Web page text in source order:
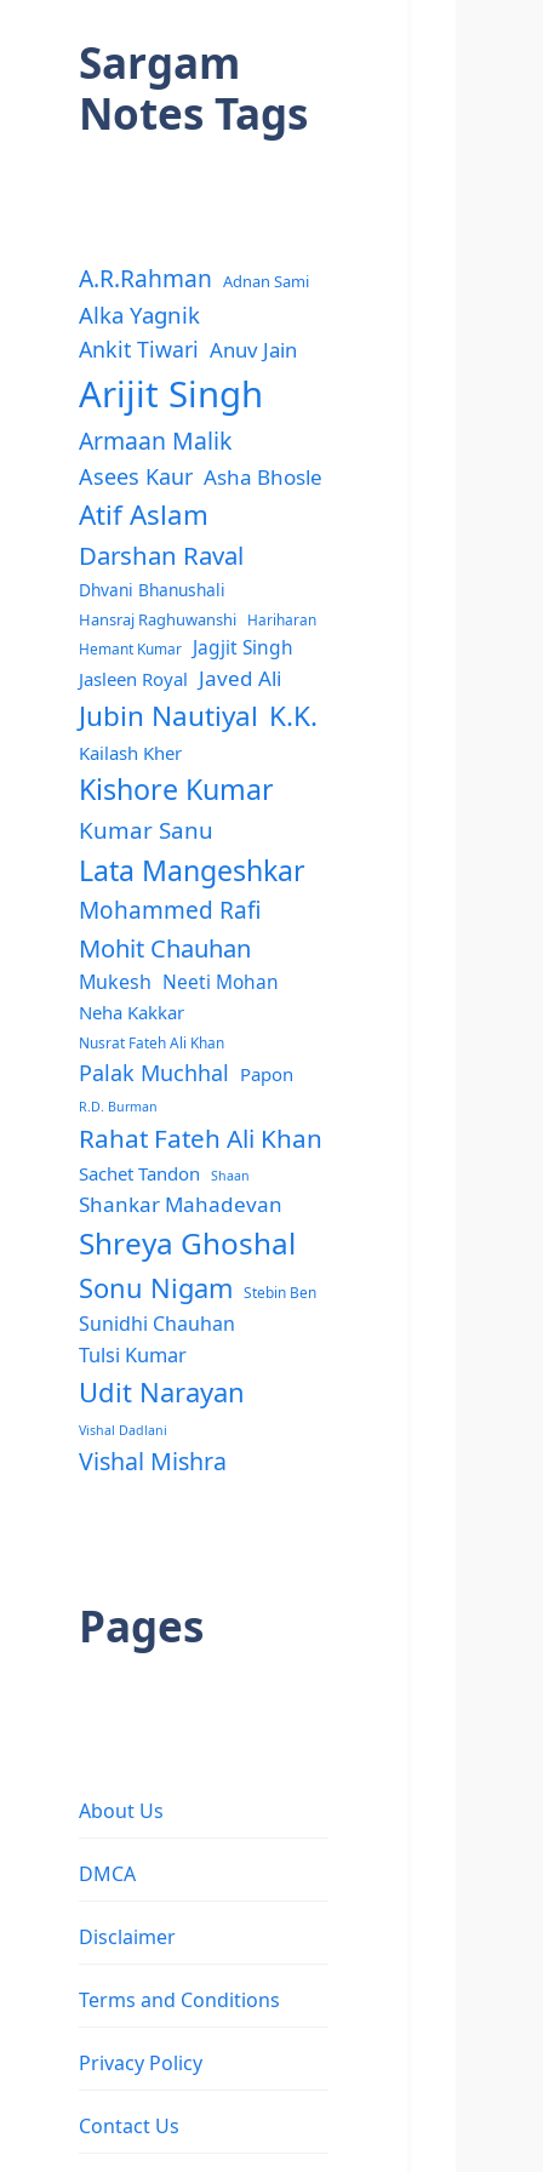
Sargam
Notes Tags
A.R.Rahman Adnan Sami
Alka Yagnik
Ankit Tiwari Anuv Jain
Arijit Singh
Armaan Malik
Asees Kaur Asha Bhosle
Atif Aslam
Darshan Raval
Dhvani Bhanushali
Hansraj Raghuwanshi
Hariharan
Hemant Kumar
Jagjit Singh
Jasleen Royal Javed Ali
Jubin Nautiyal K.K.
Kailash Kher
Kishore Kumar
Kumar Sanu
Lata Mangeshkar
Mohammed Rafi
Mohit Chauhan
Mukesh Neeti Mohan
Neha Kakkar
Nusrat Fateh Ali Khan
Palak Muchhal Papon
R.D. Burman
Rahat Fateh Ali Khan
Sachet Tandon Shaan
Shankar Mahadevan
Shreya Ghoshal
Sonu Nigam Stebin Ben
Sunidhi Chauhan
Tulsi Kumar
Udit Narayan
Vishal Dadlani
Vishal Mishra
Pages
About Us
DMCA
Disclaimer
Terms and Conditions
Privacy Policy
Contact Us